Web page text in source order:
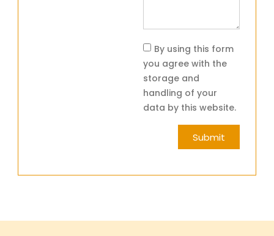
By using this form
you agree with the
storage and
handling of your
data by this website.
Submit